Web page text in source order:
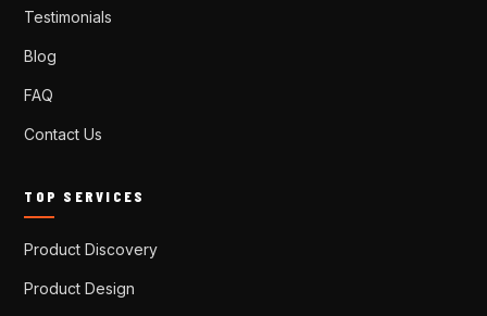
Testimonials
Blog
FAQ
Contact Us
TOP SERVICES
Product Discovery
Product Design